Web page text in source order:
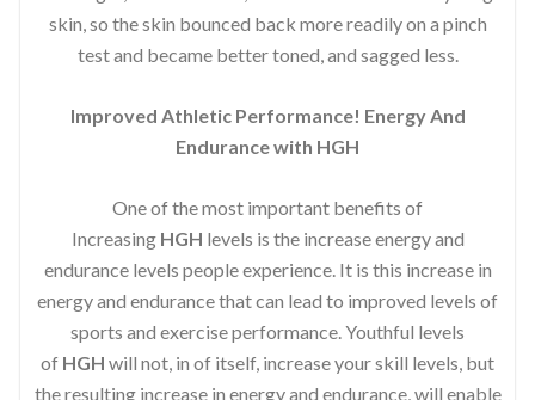
skin, so the skin bounced back more readily on a pinch
test and became better toned, and sagged less.
Improved Athletic Performance! Energy And
Endurance with HGH
One of the most important benefits of
Increasing HGH levels is the increase energy and
endurance levels people experience. It is this increase in
energy and endurance that can lead to improved levels of
sports and exercise performance. Youthful levels
of HGH will not, in of itself, increase your skill levels, but
the resulting increase in energy and endurance, will enable